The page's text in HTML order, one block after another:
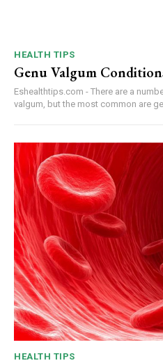
HEALTH TIPS
Genu Valgum
Eshealthtips.com - There are a
valgum, but the most common are
HEALTH TIPS